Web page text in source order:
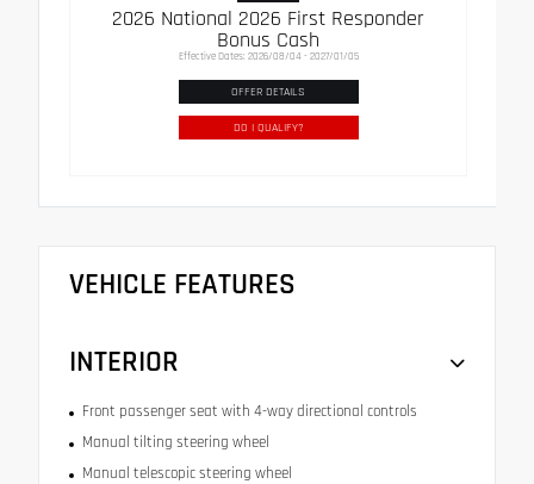
2026 National 2026 First Responder
Bonus Cash
Effective Dates: 2026/08/04 - 2027/01/05
OFFER DETAILS
DO I QUALIFY?
VEHICLE FEATURES
INTERIOR
Front passenger seat with 4-way directional controls
Manual tilting steering wheel
Manual telescopic steering wheel